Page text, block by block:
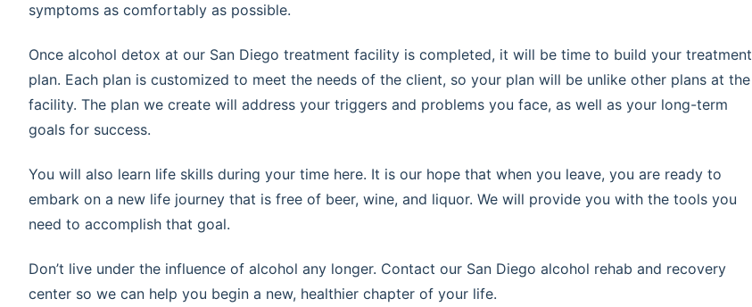
symptoms as comfortably as possible.
Once alcohol detox at our San Diego treatment facility is completed, it will be time to build your treatment
plan. Each plan is customized to meet the needs of the client, so your plan will be unlike other plans at the
facility. The plan we create will address your triggers and problems you face, as well as your long-term
goals for success.
You will also learn life skills during your time here. It is our hope that when you leave, you are ready to
embark on a new life journey that is free of beer, wine, and liquor. We will provide you with the tools you
need to accomplish that goal.
Don’t live under the influence of alcohol any longer. Contact our San Diego alcohol rehab and recovery
center so we can help you begin a new, healthier chapter of your life.